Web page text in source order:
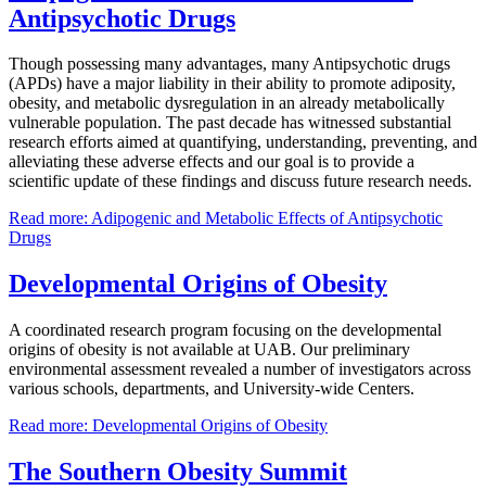
Antipsychotic Drugs
Though possessing many advantages, many Antipsychotic drugs
(APDs) have a major liability in their ability to promote adiposity,
obesity, and metabolic dysregulation in an already metabolically
vulnerable population. The past decade has witnessed substantial
research efforts aimed at quantifying, understanding, preventing, and
alleviating these adverse effects and our goal is to provide a
scientific update of these findings and discuss future research needs.
Read more: Adipogenic and Metabolic Effects of Antipsychotic
Drugs
Developmental Origins of Obesity
A coordinated research program focusing on the developmental
origins of obesity is not available at UAB. Our preliminary
environmental assessment revealed a number of investigators across
various schools, departments, and University-wide Centers.
Read more: Developmental Origins of Obesity
The Southern Obesity Summit